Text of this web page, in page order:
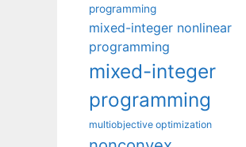
programming
mixed-integer nonlinear
programming
mixed-integer
programming
multiobjective optimization